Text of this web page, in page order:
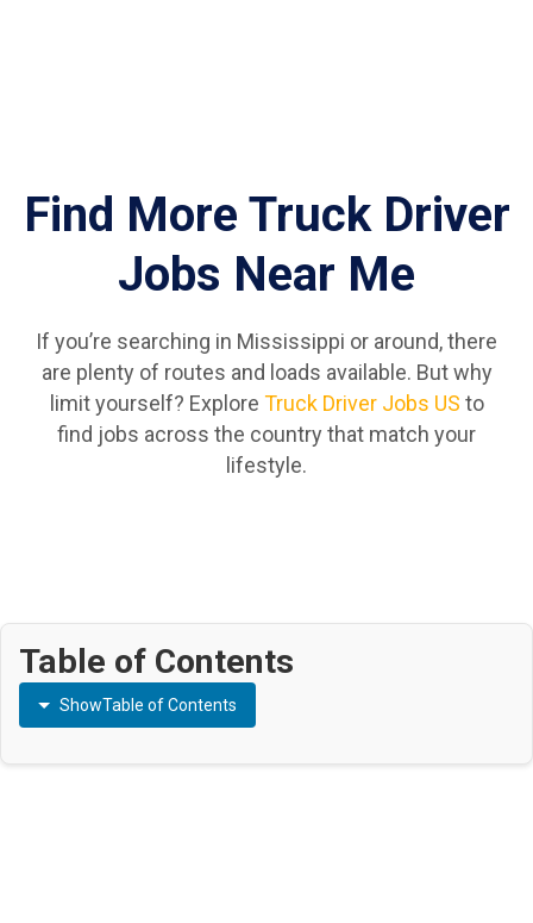
Find More Truck Driver
Jobs Near Me
If you’re searching in Mississippi or around, there
are plenty of routes and loads available. But why
limit yourself? Explore Truck Driver Jobs US to
find jobs across the country that match your
lifestyle.
Table of Contents
ShowTable of Contents